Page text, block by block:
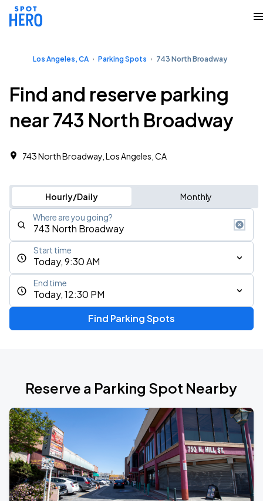
Los Angeles, CA Parking Spots 743 North Broadway
Find and reserve parking
near 743 North Broadway
743 North Broadway, Los Angeles, CA
Hourly/Daily Monthly
Where are you going?
Today, 9:30 AM
Start time
Today, 12:30 PM
End time
Find Parking Spots
Reserve a Parking Spot Nearby